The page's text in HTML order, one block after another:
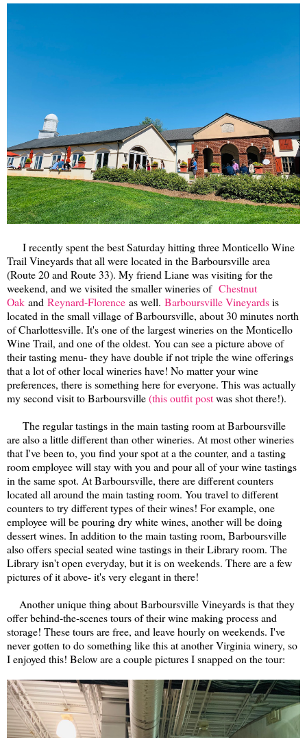
I recently spent the best Saturday hitting three Monticello Wine
Trail Vineyards that all were located in the Barboursville area
(Route 20 and Route 33). My friend Liane was visiting for the
weekend, and we visited the smaller wineries of Chestnut
Oak and Reynard-Florence as well. Barboursville Vineyardsis
located in the small village of Barboursville, about 30 minutes north
of Charlottesville. It's one of the largest wineries on the Monticello
Wine Trail, and one of the oldest. You can see a picture above of
their tasting menu- they have double if not triple the wine offerings
that a lot of other local wineries have! No matter your wine
preferences, there is something here for everyone. This was actually
my second visit to Barboursville(this outfit postwas shot there!).
The regular tastings in the main tasting room at Barboursville
are also a little different than other wineries. At most other wineries
that I've been to, you find your spot at a the counter, and a tasting
room employee will stay with you and pour all of your wine tastings
in the same spot. At Barboursville, there are different counters
located all around the main tasting room. You travel to different
counters to try different types of their wines! For example, one
employee will be pouring dry white wines, another will be doing
dessert wines. In addition to the main tasting room, Barboursville
also offers special seated wine tastings in their Library room. The
Library isn't open everyday, but it is on weekends. There are a few
pictures of it above- it's very elegant in there!
Another unique thing about Barboursville Vineyards is that they
offer behind-the-scenes tours of their wine making process and
storage! These tours are free, and leave hourly on weekends. I've
never gotten to do something like this at another Virginia winery, so
I enjoyed this! Below are a couple pictures I snapped on the tour: